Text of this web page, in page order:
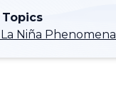
Niña Phenomena